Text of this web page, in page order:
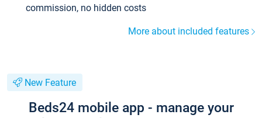
commission, no hidden costs
More about included features
New Feature
Beds24 mobile app - manage your